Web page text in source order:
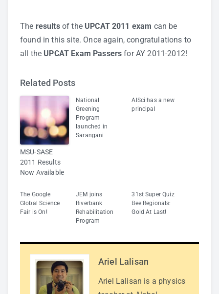
The results of the UPCAT 2011 exam can be
found inthis site. Once again, congratulations to
all the UPCAT Exam Passers for AY 2011-2012!
Related Posts
MSU-SASE
2011 Results
Now Available
National
Greening
Program
launched in
Sarangani
AlSci has a new
principal
The Google
Global Science
Fair is On!
JEM joins
Riverbank
Rehabilitation
Program
31st Super Quiz
Bee Regionals:
Gold At Last!
Ariel Lalisan
Ariel Lalisan is a physics